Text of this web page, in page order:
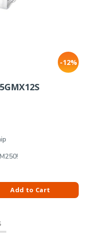
-12%
quantity
Add to Cart